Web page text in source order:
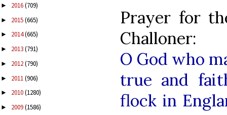
► 2016(709)
► 2015(665)
► 2014(665)
► 2013(791)
► 2012(790)
► 2011(906)
► 2010(1280)
► 2009(1586)
Prayer for
Challoner:
O God who
true and
flock in